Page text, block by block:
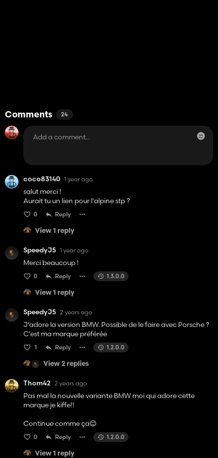
Comments 24
coco83140 1 year ago
salut merci !
Aurait tu un lien pour l'alpine stp ?
0 Reply
View 1 reply
SpeedyJ5 1 year ago
Merci beaucoup !
0 Reply 1.3.0.0
View 1 reply
SpeedyJ5 2 years ago
J’adore la version BMW. Possible de le faire avec Porsche ?
C’est ma marque préférée
1 Reply 1.2.0.0
View 2 replies
Thom42 2 years ago
Pas mal la nouvelle variante BMW moi qui adore cette
marque je kiffe!!
Continue comme ça😉
0 Reply 1.2.0.0
View 1 reply